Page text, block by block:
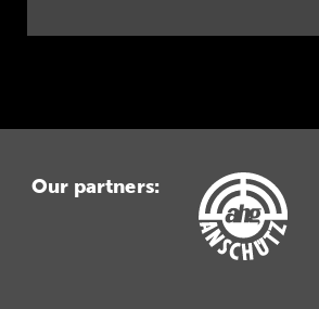
Our partners: